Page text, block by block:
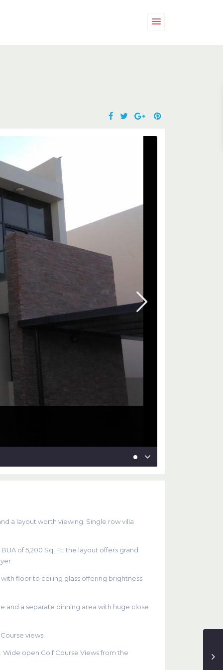
a layout worth viewing. Single row villa
of 5,200 Sq. Ft. the layout offers grand
floor to ceiling glass offering brightness
and a separate dinning area with huge close
views.
open Golf Course Views from the